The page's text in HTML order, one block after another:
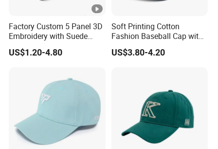
Factory Custom 5 Panel 3D
Embroidery with Suede
Satin Lining Baseball Cap
US$1.20-4.80
Soft Printing Cotton
Fashion Baseball Cap with
Brim for Men
US$3.80-4.20